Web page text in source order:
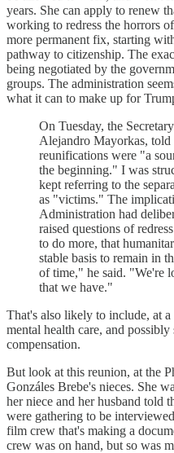
years. She can apply to renew
working to redress the horrors
more permanent fix, starting
pathway to citizenship. The
being negotiated by the
groups. The administration
what it can to make up for
On Tuesday, the
Alejandro Mayorkas, told
reunifications were "a
the beginning." I was
kept referring to the
as "victims." The
Administration had
raised questions of
to do more, that
stable basis to remain in
of time," he said. "We're
that we have."
That's also likely to include, at
mental health care, and
compensation.
But look at this reunion, at the
Gonzáles Brebe's nieces. She
her niece and her husband told
were gathering to be
film crew that's making a
crew was on hand, but so was